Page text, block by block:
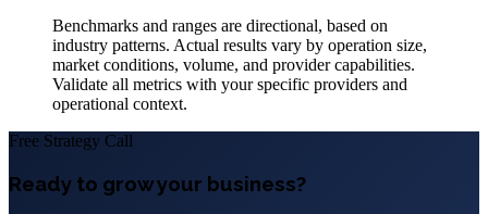
Benchmarks and ranges are directional, based on
industry patterns. Actual results vary by operation size,
market conditions, volume, and provider capabilities.
Validate all metrics with your specific providers and
operational context.
Free Strategy Call
Ready to grow your business?